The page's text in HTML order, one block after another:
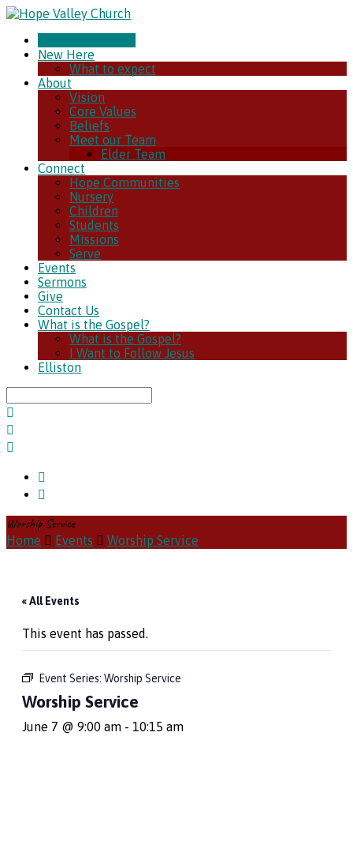
New Here
What to expect
About
Vision
Core Values
Beliefs
Meet our Team
Elder Team
Connect
Hope Communities
Nursery
Children
Students
Missions
Serve
Events
Sermons
Give
Contact Us
What is the Gospel?
What is the Gospel?
I Want to Follow Jesus
Elliston
Worship Service
Home Events Worship Service
« All Events
This event has passed.
Event Series: Worship Service
Worship Service
June 7 @ 9:00 am - 10:15 am